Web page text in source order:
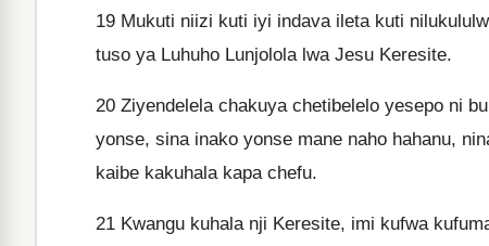
19 Mukuti niizi kuti iyi indava ileta kuti
tuso ya Luhuho Lunjolola lwa Jesu Keresite.
20 Ziyendelela chakuya chetibelelo yesepo ni
yonse, sina inako yonse mane naho hahanu,
kaibe kakuhala kapa chefu.
21 Kwangu kuhala nji Keresite, imi kufwa